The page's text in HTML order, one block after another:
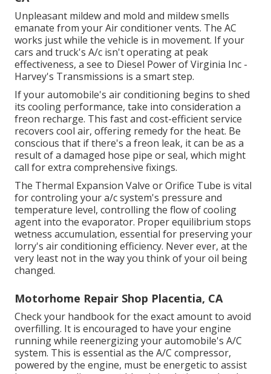
Unpleasant mildew and mold and mildew smells
emanate from your Air conditioner vents. The AC
works just while the vehicle is in movement. If your
cars and truck's A/c isn't operating at peak
effectiveness, a see to Diesel Power of Virginia Inc -
Harvey's Transmissions is a smart step.
If your automobile's air conditioning begins to shed
its cooling performance, take into consideration a
freon recharge. This fast and cost-efficient service
recovers cool air, offering remedy for the heat. Be
conscious that if there's a freon leak, it can be as a
result of a damaged hose pipe or seal, which might
call for extra comprehensive fixings.
The Thermal Expansion Valve or Orifice Tube is vital
for controling your a/c system's pressure and
temperature level, controlling the flow of cooling
agent into the evaporator. Proper equilibrium stops
wetness accumulation, essential for preserving your
lorry's air conditioning efficiency. Never ever, at the
very least not in the way you think of your oil being
changed.
Motorhome Repair Shop Placentia, CA
Check your handbook for the exact amount to avoid
overfilling. It is encouraged to have your engine
running while reenergizing your automobile's A/C
system. This is essential as the A/C compressor,
powered by the engine, must be energetic to assist